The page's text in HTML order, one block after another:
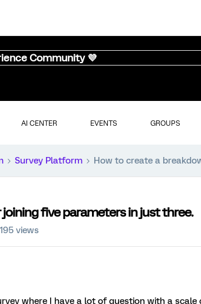
Community 💜
AI CENTER EVENTS GROUPS
Survey Platform How to create a
five parameters in just three.
195 views
I have a lot of question with a scale